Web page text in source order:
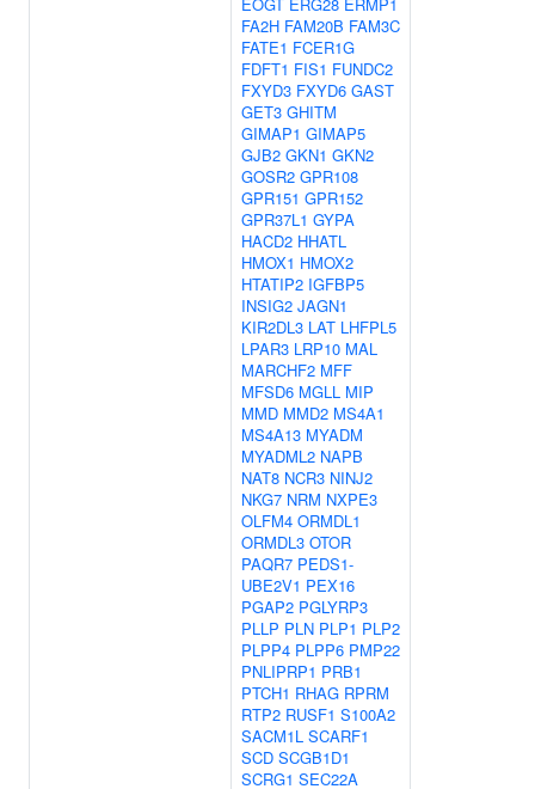
FA2H FAM20B FAM3C
FATE1 FCER1G
FDFT1 FIS1 FUNDC2
FXYD3 FXYD6 GAST
GET3 GHITM
GIMAP1 GIMAP5
GJB2 GKN1 GKN2
GOSR2 GPR108
GPR151 GPR152
GPR37L1 GYPA
HACD2 HHATL
HMOX1 HMOX2
HTATIP2 IGFBP5
INSIG2 JAGN1
KIR2DL3 LAT LHFPL5
LPAR3 LRP10 MAL
MARCHF2 MFF
MFSD6 MGLL MIP
MMD MMD2 MS4A1
MS4A13 MYADM
MYADML2 NAPB
NAT8 NCR3 NINJ2
NKG7 NRM NXPE3
OLFM4 ORMDL1
ORMDL3 OTOR
PAQR7 PEDS1-
UBE2V1 PEX16
PGAP2 PGLYRP3
PLLP PLN PLP1 PLP2
PLPP4 PLPP6 PMP22
PNLIPRP1 PRB1
PTCH1 RHAG RPRM
RTP2 RUSF1 S100A2
SACM1L SCARF1
SCD SCGB1D1
SCRG1 SEC22A